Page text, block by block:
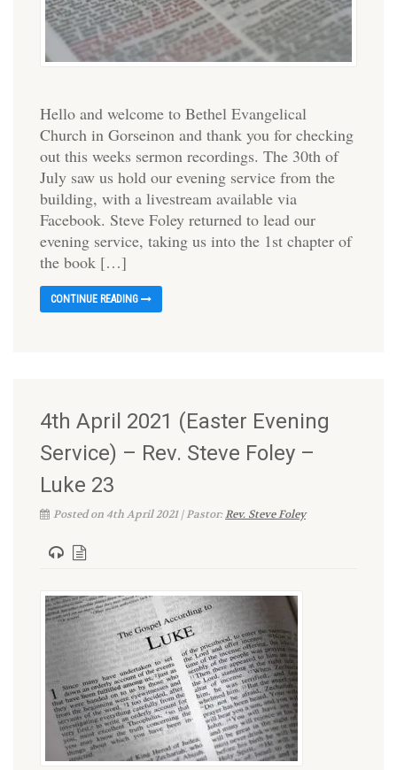
Hello and welcome to Bethel Evangelical
Church in Gorseinon and thank you for checking
out this weeks sermon recordings. The 30th of
July saw us hold our evening service from the
building, with a livestream available via
Facebook. Steve Foley returned to lead our
evening service, taking us into the 1st chapter of
the book […]
CONTINUE READING
4th April 2021 (Easter Evening
Service) – Rev. Steve Foley –
Luke 23
Posted on 4th April 2021 | Pastor:Rev. Steve Foley